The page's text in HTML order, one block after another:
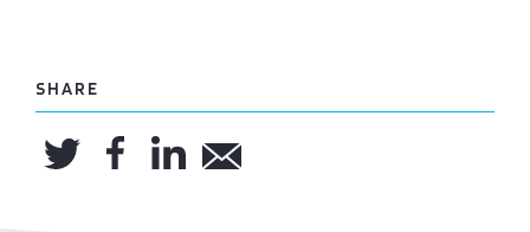
SHARE